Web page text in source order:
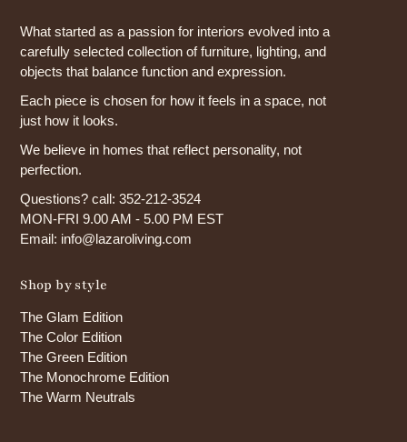
What started as a passion for interiors evolved into a
carefully selected collection of furniture, lighting, and
objects that balance function and expression.
Each piece is chosen for how it feels in a space, not
just how it looks.
We believe in homes that reflect personality, not
perfection.
Questions? call: 352-212-3524
MON-FRI 9.00 AM - 5.00 PM EST
Email: info@lazaroliving.com
Shop by style
The Glam Edition
The Color Edition
The Green Edition
The Monochrome Edition
The Warm Neutrals